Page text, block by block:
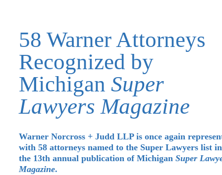
58 Warner Attorneys
Recognized by
Michigan Super
Lawyers Magazine
Warner Norcross + Judd LLP is once again
with 58 attorneys named to the Super Lawyers list in
the 13th annual publication of Michigan Super
Magazine.